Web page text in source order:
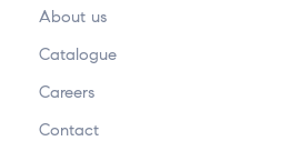
About us
Catalogue
Careers
Contact